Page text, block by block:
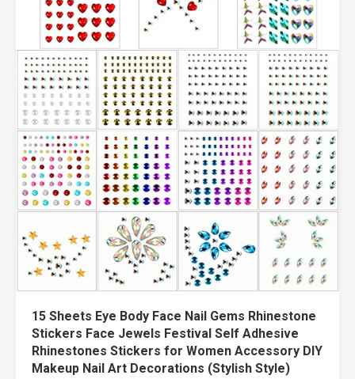
15 Sheets Eye Body Face Nail Gems Rhinestone
Stickers Face Jewels Festival Self Adhesive
Rhinestones Stickers for Women Accessory DIY
Makeup Nail Art Decorations (Stylish Style)